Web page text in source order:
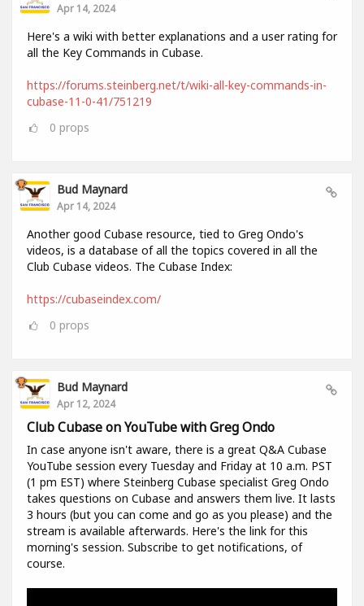
Apr 14, 2024
Here's a wiki with better explanations and a user rating for
all the Key Commands in Cubase.
https://forums.steinberg.net/t/wiki-all-key-commands-in-
cubase-11-0-41/751219
0 props
Bud Maynard
Apr 14, 2024
Another good Cubase resource, tied to Greg Ondo's
videos, is a database of all the topics covered in all the
Club Cubase videos. The Cubase Index:
https://cubaseindex.com/
0 props
Bud Maynard
Apr 12, 2024
Club Cubase on YouTube with Greg Ondo
In case anyone isn't aware, there is a great Q&A Cubase
YouTube session every Tuesday and Friday at 10 a.m. PST
(1 pm EST) where Steinberg Cubase specialist Greg Ondo
takes questions on Cubase and answers them live. It lasts
3 hours (but you can come and go as you please) and the
stream is available afterwards. Here's the link for this
morning's session. Subscribe to get notifications, of
course.